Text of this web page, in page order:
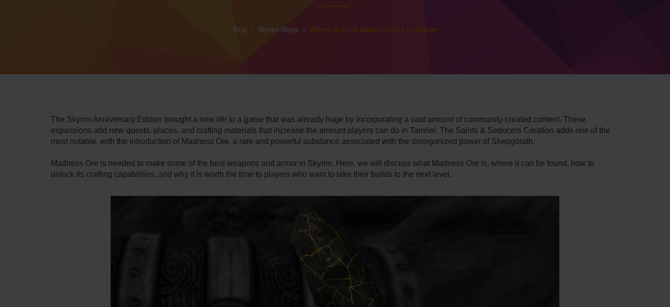
Blog Skyrim Blogs Where to Find Madness Ore in Skyrim
The Skyrim Anniversary Edition brought a new life to a game that was already huge by incorporating a vast amount of community-created content. These
expansions add new quests, places, and crafting materials that increase the amount players can do in Tamriel. The Saints & Seducers Creation adds one of the
most notable, with the introduction of Madness Ore, a rare and powerful substance associated with the disorganized power of Sheogorath.
Madness Ore is needed to make some of the best weapons and armor in Skyrim. Here, we will discuss what Madness Ore is, where it can be found, how to
unlock its crafting capabilities, and why it is worth the time to players who want to take their builds to the next level.